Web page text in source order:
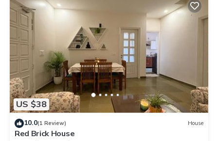
US $38
10.0(1 Review) House
Red Brick House